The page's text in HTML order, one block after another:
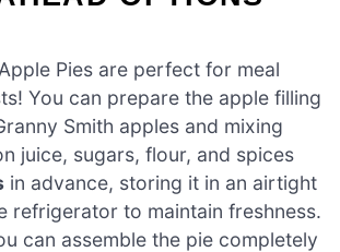
Pies are perfect for meal
You can prepare the apple filling
Smith apples and mixing
juice, sugars, flour, and spices
in advance, storing it in an airtight
refrigerator to maintain freshness.
can assemble the pie completely